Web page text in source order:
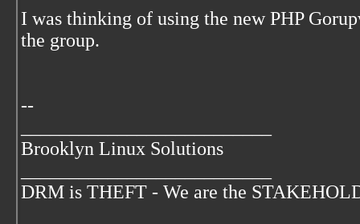
I was thinking of using the new PHP
the group.
--
Brooklyn Linux Solutions
DRM is THEFT - We are the